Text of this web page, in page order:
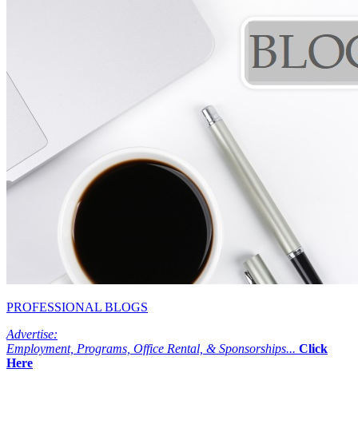
PROFESSIONAL BLOGS
Advertise:
Employment, Programs, Office Rental, & Sponsorships... Click
Here